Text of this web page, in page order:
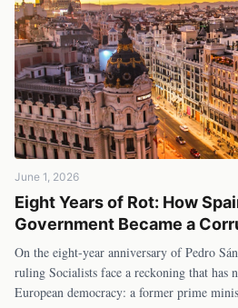
June 1, 2026
Eight Years of Rot: How
Government Became a
On the eight-year anniversary of Pedro
ruling Socialists face a reckoning that has
European democracy: a former prime